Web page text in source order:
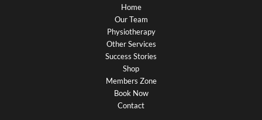
Home
Our Team
Physiotherapy
Other Services
Success Stories
Shop
Members Zone
Book Now
Contact